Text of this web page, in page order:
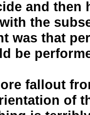
and then
the
was that
be
fallout
of